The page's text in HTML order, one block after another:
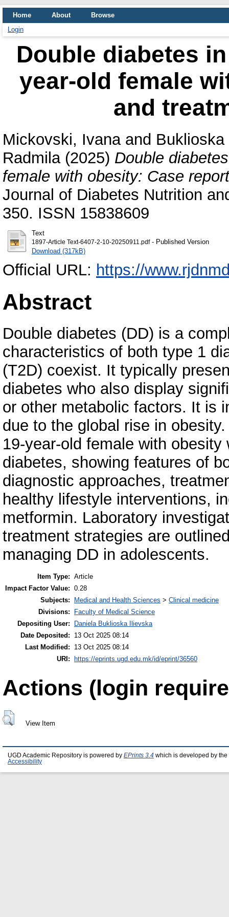
Home About
Browse
Login
Double diabetes
year-old female
and
Mickovski, Ivanaand
Radmila(2025) Double
female with obesity: Case
Journal of Diabetes Nutrition
350. ISSN 15838609
Text
1897-Article Text-6407-2-10-20250911.pdf- Published Version
Download (317kB)
Official URL: https://
Abstract
Double diabetes (DD) is a
characteristics of both type 1
(T2D) coexist. It typically
diabetes who also display
or other metabolic factors. It is
due to the global rise in
19-year-old female with
diabetes, showing features of
diagnostic approaches,
healthy lifestyle interventions,
metformin. Laboratory
treatment strategies are
managing DD in adolescents.
Item Type: Article
Impact Factor Value: 0.28
Subjects:
Medical and Health Sciences > Clinical medicine
Divisions:
Faculty of Medical Science
Depositing User:
Daniela Buklioska Ilievska
Date Deposited:
13 Oct 2025 08:14
Last Modified:
13 Oct 2025 08:14
URI:
https://eprints.ugd.edu.mk/id/eprint/36560
Actions (login
View Item
UGD Academic Repository is powered by EPrints 3.4 which is developed by the
Accessibility